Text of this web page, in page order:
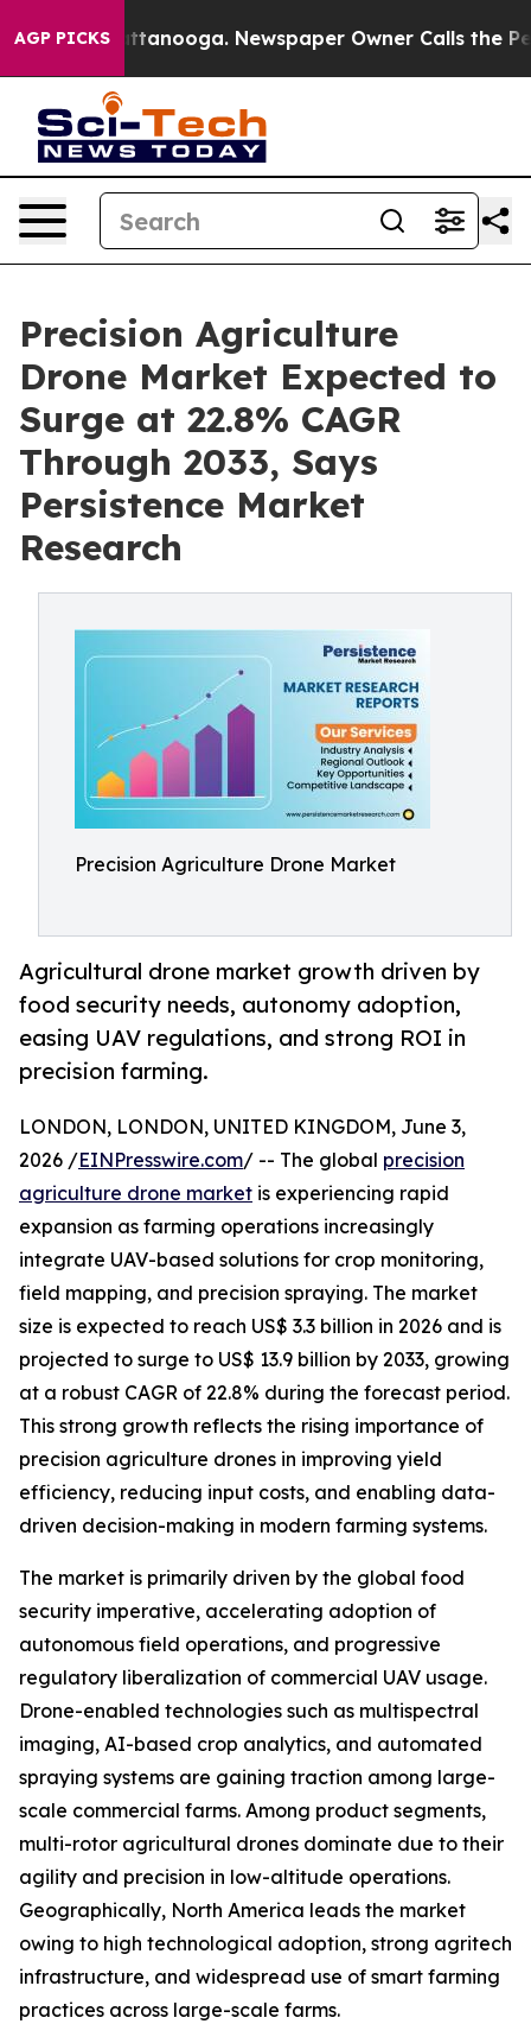
AGP PICKS
Chattanooga. Newspaper Owner Calls the People
Precision Agriculture
Drone Market Expected to
Surge at 22.8% CAGR
Through 2033, Says
Persistence Market
Research
Precision Agriculture Drone Market
Agricultural drone market growth driven by
food security needs, autonomy adoption,
easing UAV regulations, and strong ROI in
precision farming.
LONDON, LONDON, UNITED KINGDOM, June 3,
2026 /EINPresswire.com/ -- The global precision
agriculture drone market is experiencing rapid
expansion as farming operations increasingly
integrate UAV-based solutions for crop monitoring,
field mapping, and precision spraying. The market
size is expected to reach US$ 3.3 billion in 2026 and is
projected to surge to US$ 13.9 billion by 2033, growing
at a robust CAGR of 22.8% during the forecast period.
This strong growth reflects the rising importance of
precision agriculture drones in improving yield
efficiency, reducing input costs, and enabling data-
driven decision-making in modern farming systems.
The market is primarily driven by the global food
security imperative, accelerating adoption of
autonomous field operations, and progressive
regulatory liberalization of commercial UAV usage.
Drone-enabled technologies such as multispectral
imaging, AI-based crop analytics, and automated
spraying systems are gaining traction among large-
scale commercial farms. Among product segments,
multi-rotor agricultural drones dominate due to their
agility and precision in low-altitude operations.
Geographically, North America leads the market
owing to high technological adoption, strong agritech
infrastructure, and widespread use of smart farming
practices across large-scale farms.